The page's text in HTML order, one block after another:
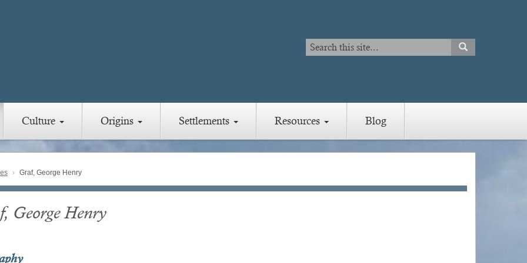
Search
Search
SEARCH
Culture Origins Settlements Resources Blog
Graf, George Henry
George Henry